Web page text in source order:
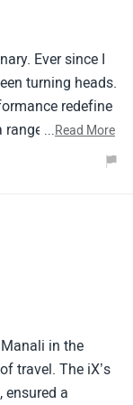
Ever since I
turning heads.
redefine
range of
the iX has
that
electric lifestyle
...Read More
in the
travel. The iX’s
ensured a